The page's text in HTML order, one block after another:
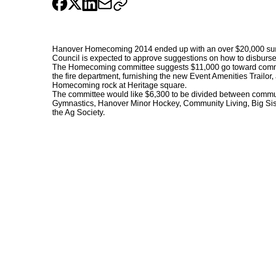
Hanover Homecoming 2014 ended up with an over $20,000
Council is expected to approve suggestions on how to
The Homecoming committee suggests $11,000 go toward
the fire department, furnishing the new Event Amenities
Homecoming rock at Heritage square.
The committee would like $6,300 to be divided between
Gymnastics, Hanover Minor Hockey, Community Living, Big
the Ag Society.